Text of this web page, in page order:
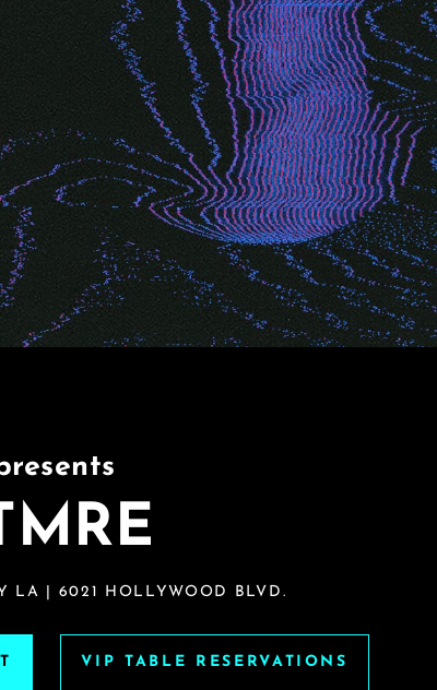
LA | 6021 HOLLYWOOD BLVD.
VIP TABLE RESERVATIONS